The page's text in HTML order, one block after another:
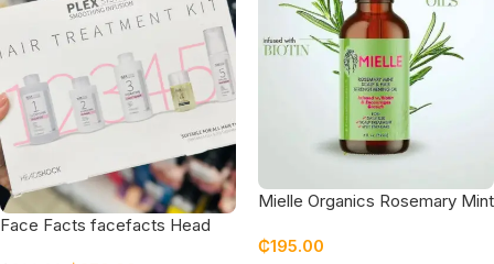
Face Facts facefacts Head
Mielle Organics Rosemary Mint
Growth Oil
₵195.00